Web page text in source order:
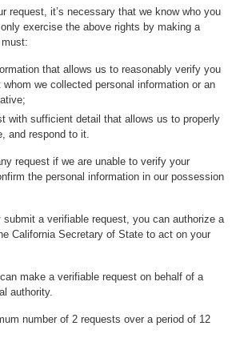
request, it’s necessary that we know who you
exercise the above rights by making a
that allows us to reasonably verify you
whom we collected personal information or an
with sufficient detail that allows us to properly
and respond to it.
request if we are unable to verify your
the personal information in our possession
submit a verifiable request, you can authorize a
California Secretary of State to act on your
make a verifiable request on behalf of a
authority.
number of 2 requests over a period of 12